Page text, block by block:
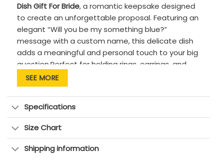
Dish Gift For Bride, a romantic keepsake designed
to create an unforgettable proposal. Featuring an
elegant “Will you be my something blue?”
message with a custom name, this delicate dish
adds a meaningful and personal touch to your big
question.Perfect for holding rings, earrings, and
small treasures, it’s a beautiful way to surprise
your bride-to-be or bridesmaid with a heartfelt
memory she’ll cherish forever. Ideal for
engagements, weddings, or bridal party gifts.
PRODUCT DETAILS:
Quality: Premium quality, high-fired ceramic
with a smooth, glossy glaze
SEE MORE
Specifications
Size Chart
Shipping information